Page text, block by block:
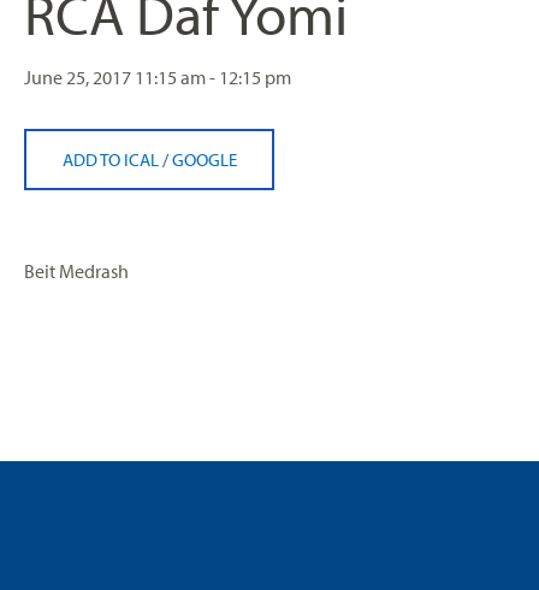
June 25, 2017 11:15 am - 12:15 pm
ADD TO ICAL /GOOGLE
Beit Medrash